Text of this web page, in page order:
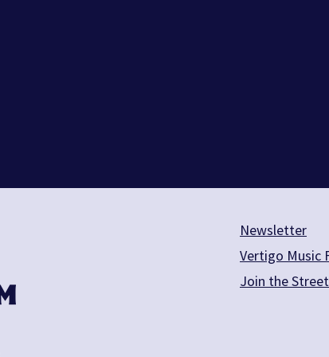
Newsletter
Vertigo Music
Join the